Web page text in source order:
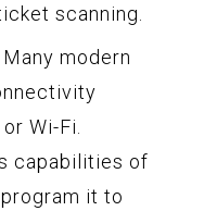
scanning.
Many modern
Wi-Fi.
capabilities of
it to